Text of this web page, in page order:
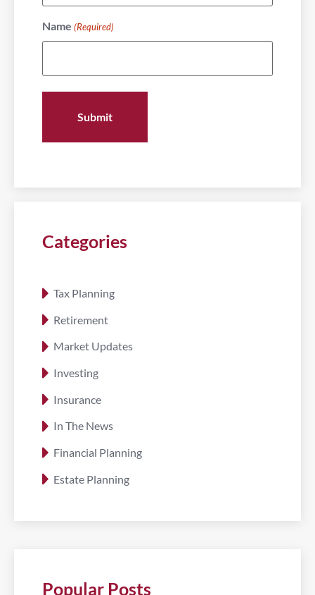
Name (Required)
Categories
Tax Planning
Retirement
Market Updates
Investing
Insurance
In The News
Financial Planning
Estate Planning
Popular Posts